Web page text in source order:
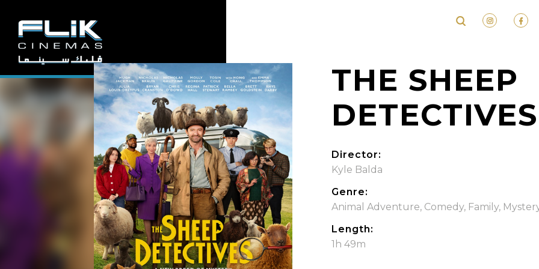
THE SHEEP
DETECTIVES
Director:
Kyle Balda
Genre:
Animal Adventure, Comedy, Family,
Length:
1h 49m